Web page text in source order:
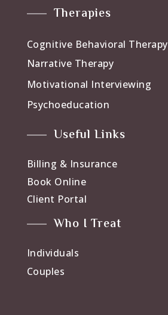
Therapies
Cognitive Behavioral Therapy
Narrative Therapy
Motivational Interviewing
Psychoeducation
Useful Links
Billing & Insurance
Book Online
Client Portal
Who I Treat
Individuals
Couples